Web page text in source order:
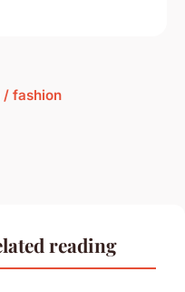
/ fashion
reading